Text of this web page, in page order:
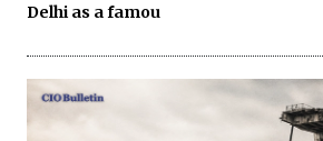
Delhi as a famou